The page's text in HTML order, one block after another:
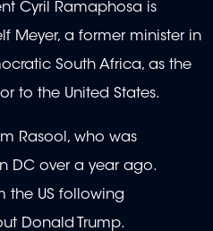
Cyril Ramaphosa is
Meyer, a former minister in
South Africa, as the
to the United States.
Rasool, who was
DC over a year ago.
the US following
Donald Trump.